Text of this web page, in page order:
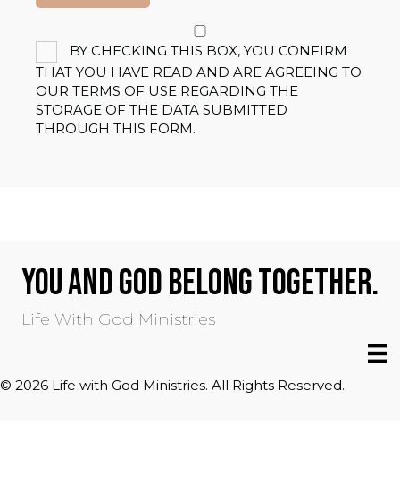
BY CHECKING THIS BOX, YOU CONFIRM
THAT YOU HAVE READ AND ARE AGREEING TO
OUR TERMS OF USE REGARDING THE
STORAGE OF THE DATA SUBMITTED
THROUGH THIS FORM.
YOU AND GOD BELONG TOGETHER.
Life With God Ministries
© 2026 Life with God Ministries. All Rights Reserved.